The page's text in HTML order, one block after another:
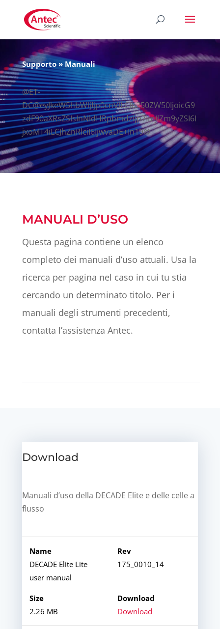
Supporto» Manuali
@ET-
DC@eyJkeW5hbWljIjp0cnVlLCJb250ZW50IjoicG9
zdF90aXRsZSIsInNldHRpbmdzIjp7ImJlZm9yZSI6I
jxoMT4iLCJhZnRlciI6IjwvaDE+In19@
MANUALI D’USO
Questa pagina contiene un elenco
completo dei manuali d’uso attuali. Usa la
ricerca per pagina nel caso in cui tu stia
cercando un determinato titolo. Per i
manuali degli strumenti precedenti,
contatta l’assistenza Antec.
Download
Manuali d’uso della DECADE Elite e delle celle a
flusso
DECADE Elite Lite
user manual
175_0010_14
2.26 MB Download